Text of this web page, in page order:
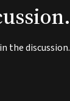
the discussion.